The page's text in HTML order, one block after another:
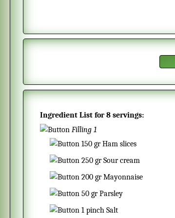
Ingredient List for8 servings:
Filling 1
150 gr Ham slices
250 gr Sour cream
200 gr Mayonnaise
50 gr Parsley
1 pinch Salt